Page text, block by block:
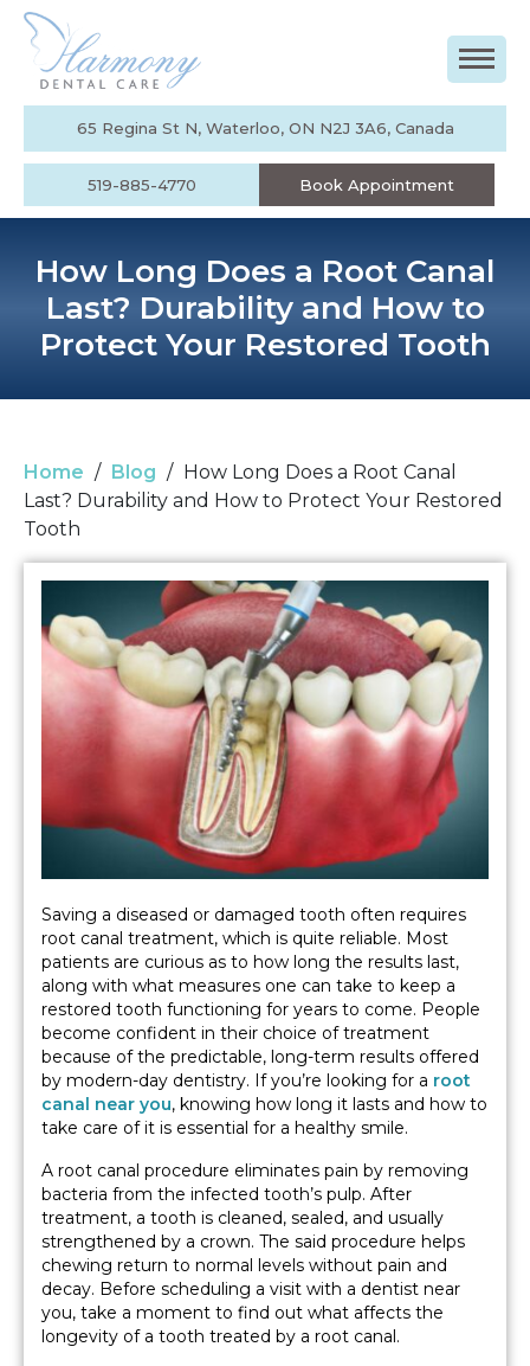
65 Regina St N, Waterloo, ON N2J 3A6, Canada
519-885-4770 Book Appointment
How Long Does a Root Canal
Last? Durability and How to
Protect Your Restored Tooth
Home / Blog / How Long Does a Root Canal
Last? Durability and How to Protect Your Restored
Tooth
Saving a diseased or damaged tooth often requires
root canal treatment, which is quite reliable. Most
patients are curious as to how long the results last,
along with what measures one can take to keep a
restored tooth functioning for years to come. People
become confident in their choice of treatment
because of the predictable, long-term results offered
by modern-day dentistry. If you’re looking for a root
canal near you, knowing how long it lasts and how to
take care of it is essential for a healthy smile.
A root canal procedure eliminates pain by removing
bacteria from the infected tooth’s pulp. After
treatment, a tooth is cleaned, sealed, and usually
strengthened by a crown. The said procedure helps
chewing return to normal levels without pain and
decay. Before scheduling a visit with a dentist near
you, take a moment to find out what affects the
longevity of a tooth treated by a root canal.